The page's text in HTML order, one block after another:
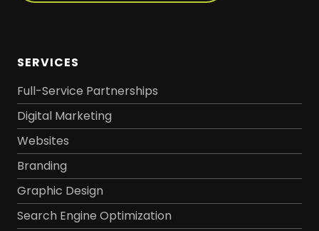
SERVICES
Full-Service Partnerships
Digital Marketing
Websites
Branding
Graphic Design
Search Engine Optimization